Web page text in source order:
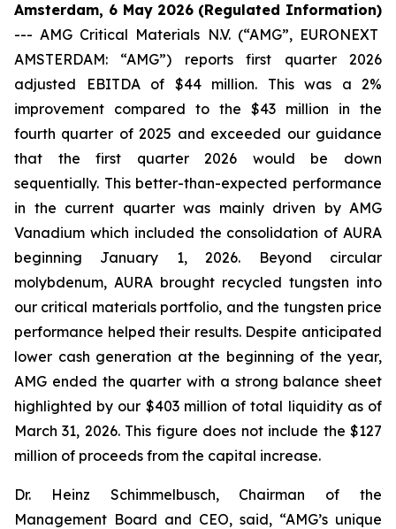
Amsterdam, 6 May 2026 (Regulated Information)
--- AMG Critical Materials N.V. (“AMG”, EURONEXT
AMSTERDAM: “AMG”) reports first quarter 2026
adjusted EBITDA of $44 million. This was a 2%
improvement compared to the $43 million in the
fourth quarter of 2025 and exceeded our guidance
that the first quarter 2026 would be down
sequentially. This better-than-expected performance
in the current quarter was mainly driven by AMG
Vanadium which included the consolidation of AURA
beginning January 1, 2026. Beyond circular
molybdenum, AURA brought recycled tungsten into
our critical materials portfolio, and the tungsten price
performance helped their results. Despite anticipated
lower cash generation at the beginning of the year,
AMG ended the quarter with a strong balance sheet
highlighted by our $403 million of total liquidity as of
March 31, 2026. This figure does not include the $127
million of proceeds from the capital increase.
Dr. Heinz Schimmelbusch, Chairman of the
Management Board and CEO, said, “AMG’s unique